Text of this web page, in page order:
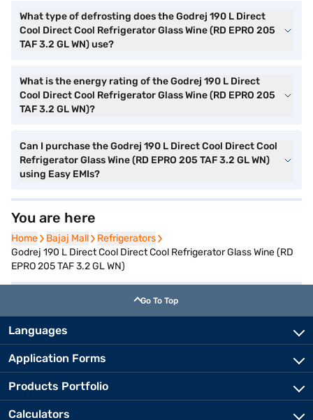
What type of defrosting does the Godrej 190 L Direct
Cool Direct Cool Refrigerator Glass Wine (RD EPRO 205
TAF 3.2 GL WN) use?
What is the energy rating of the Godrej 190 L Direct
Cool Direct Cool Refrigerator Glass Wine (RD EPRO 205
TAF 3.2 GL WN)?
Can I purchase the Godrej 190 L Direct Cool Direct Cool
Refrigerator Glass Wine (RD EPRO 205 TAF 3.2 GL WN)
using Easy EMIs?
You are here
Home
Home Bajaj Mall
Bajaj Mall Refrigerators
Refrigerators
Godrej 190 L Direct Cool Direct Cool Refrigerator Glass Wine (RD
EPRO 205 TAF 3.2 GL WN)
Go To Top
Languages
Application Forms
Products Portfolio
Calculators